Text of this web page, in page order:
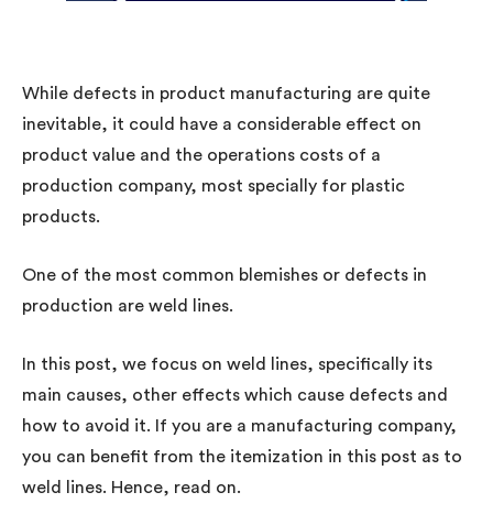
While defects in product manufacturing are quite
inevitable, it could have a considerable effect on
product value and the operations costs of a
production company, most specially for plastic
products.
One of the most common blemishes or defects in
production are weld lines.
In this post, we focus on weld lines, specifically its
main causes, other effects which cause defects and
how to avoid it. If you are a manufacturing company,
you can benefit from the itemization in this post as to
weld lines. Hence, read on.